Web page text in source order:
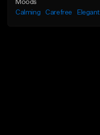
Moods
Calming
Carefree Elegant